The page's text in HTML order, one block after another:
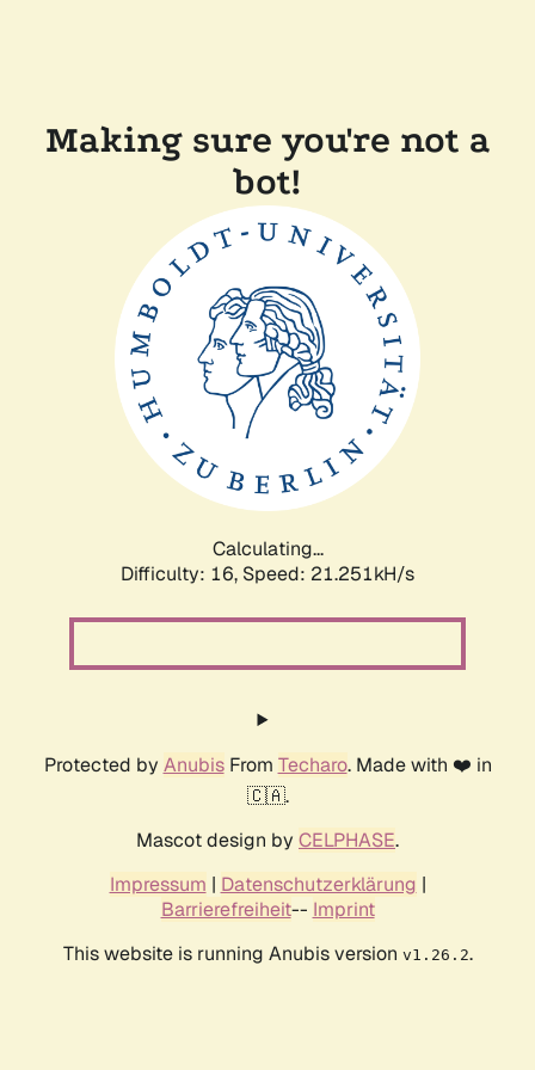
Making sure you're not a
bot!
Calculating...
Difficulty: 16, Speed: 21.251kH/s
Protected by AnubisFrom Techaro. Made with ❤️ in
🇨🇦.
Mascot design by CELPHASE.
Impressum | Datenschutzerklärung |
Barrierefreiheit-- Imprint
This website is running Anubis version v1.26.2.